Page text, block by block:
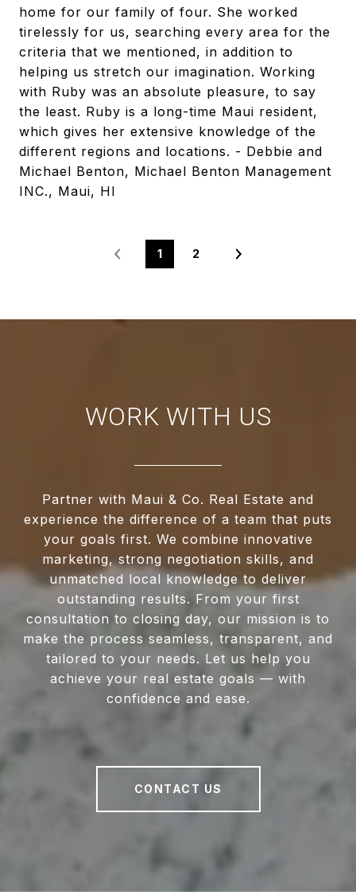
home for our family of four. She worked
tirelessly for us, searching every area for the
criteria that we mentioned, in addition to
helping us stretch our imagination. Working
with Ruby was an absolute pleasure, to say
the least. Ruby is a long-time Maui resident,
which gives her extensive knowledge of the
different regions and locations. - Debbie and
Michael Benton, Michael Benton Management
INC., Maui, HI
1 2
WORK WITH US
Partner with Maui & Co. Real Estate and
experience the difference of a team that puts
your goals first. We combine innovative
marketing, strong negotiation skills, and
unmatched local knowledge to deliver
outstanding results. From your first
consultation to closing day, our mission is to
make the process seamless, transparent, and
tailored to your needs. Let us help you
achieve your real estate goals — with
confidence and ease.
CONTACT US